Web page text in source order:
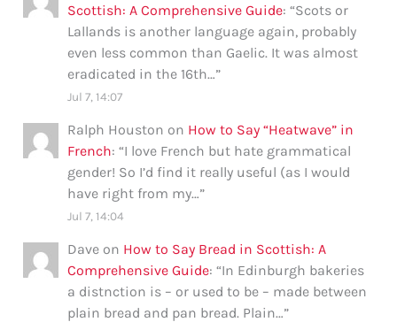
Scottish: A Comprehensive Guide: “Scots or
Lallands is another language again, probably
even less common than Gaelic. It was almost
eradicated in the 16th…”
Jul 7, 14:07
Ralph Houston on How to Say “Heatwave” in
French: “I love French but hate grammatical
gender! So I’d find it really useful (as I would
have right from my…”
Jul 7, 14:04
Dave on How to Say Bread in Scottish: A
Comprehensive Guide: “In Edinburgh bakeries
a distnction is – or used to be – made between
plain bread and pan bread. Plain…”